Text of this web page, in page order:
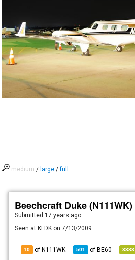
medium / large /full
Beechcraft Duke (N111WK)
Submitted 17 years ago
Seen at KFDK on 7/13/2009.
10 of N111WK 501 ofBE60 3383